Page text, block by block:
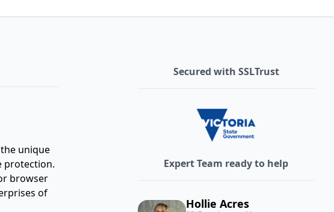
unique
protection.
browser
of
Secured with SSLTrust
Expert Team ready to help
Hollie Acres